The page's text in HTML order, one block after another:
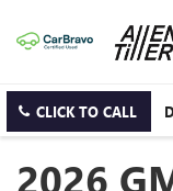
CLICK TO CALL
2026